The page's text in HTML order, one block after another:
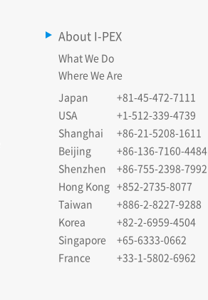
About I-PEX
What We Do
Where We Are
Japan
+81-45-472-7111
USA
+1-512-339-4739
Shanghai
+86-21-5208-1611
Beijing
+86-136-7160-4484
Shenzhen
+86-755-2398-7992
Hong Kong +852-2735-8077
Taiwan
+886-2-8227-9288
Korea
+82-2-6959-4504
Singapore
+65-6333-0662
France
+33-1-5802-6962